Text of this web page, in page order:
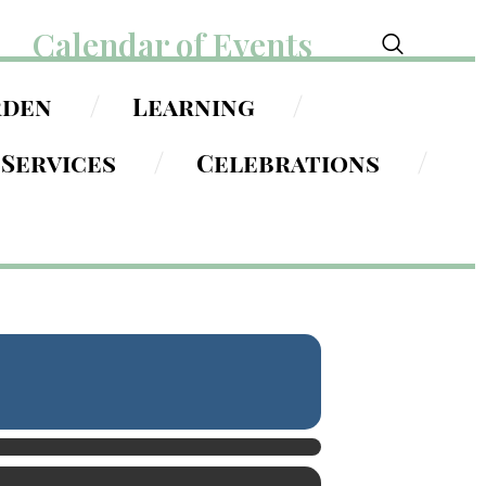
Calendar of Events
Learning
Services
Celebrations